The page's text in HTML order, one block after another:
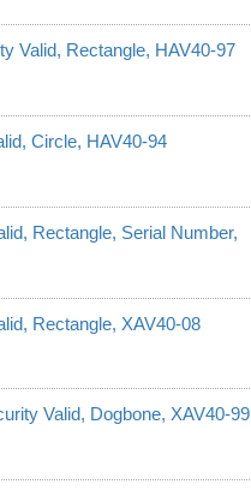
Valid, Rectangle, HAV40-97
Circle, HAV40-94
Rectangle, Serial Number,
Rectangle, XAV40-08
Valid, Dogbone, XAV40-99